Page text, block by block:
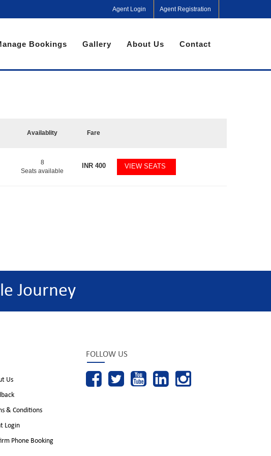
Agent Login Agent Registration
Bookings Gallery About Us Contact
Availablity Fare
8
Seats available
INR400 VIEW SEATS
Journey
Us
& Conditions
Login
Phone Booking
FOLLOW US